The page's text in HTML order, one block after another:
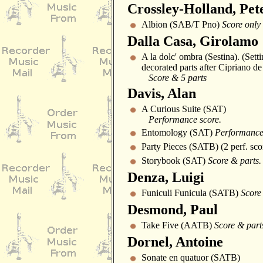
Crossley-Holland,
Albion (SAB/T Pno) Score only
Dalla Casa, Girolamo
A la dolc' ombra (Sestina).
decorated parts after Cipriano
Score & 5 parts
Davis, Alan
A Curious Suite (SAT)
Performance score.
Entomology (SAT)
Party Pieces (SATB) (2 perf.
Storybook (SAT) Score & parts.
Denza, Luigi
Funiculi Funicula (SATB)
Desmond, Paul
Take Five (AATB) Score &
Dornel, Antoine
Sonate en quatuor (SATB)